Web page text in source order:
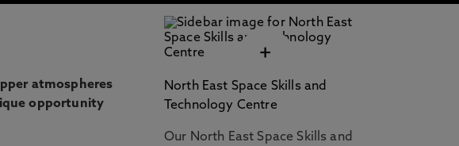
atmospheres
opportunity
+
North East Space Skills and
Technology Centre
Our North East Space Skills and